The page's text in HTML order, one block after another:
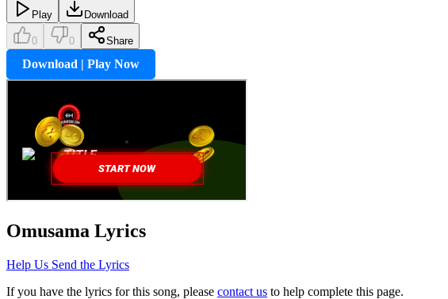
Play Download
0 0 Share
Download | Play Now
Omusama Lyrics
Help Us Send the Lyrics
If you have the lyrics for this song, please contact us to help complete this page.